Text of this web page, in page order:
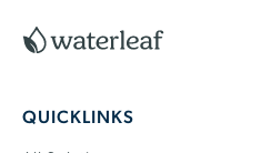
QUICKLINKS